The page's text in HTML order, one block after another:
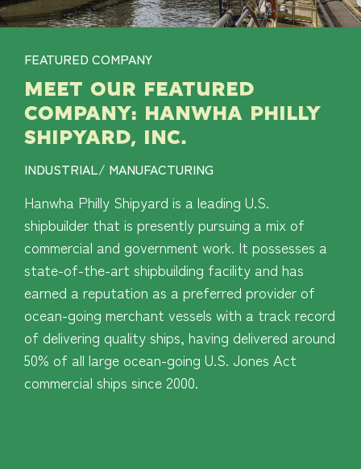
FEATURED COMPANY
MEET OUR FEATURED
COMPANY: HANWHA PHILLY
SHIPYARD, INC.
INDUSTRIAL/ MANUFACTURING
Hanwha Philly Shipyard is a leading U.S.
shipbuilder that is presently pursuing a mix of
commercial and government work. It possesses a
state-of-the-art shipbuilding facility and has
earned a reputation as a preferred provider of
ocean-going merchant vessels with a track record
of delivering quality ships, having delivered around
50% of all large ocean-going U.S. Jones Act
commercial ships since 2000.